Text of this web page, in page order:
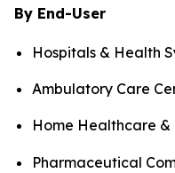
By End-User
Hospitals & Health
Ambulatory Care
Home Healthcare
Pharmaceutical